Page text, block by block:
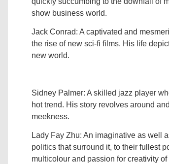
show business world.
Jack Conrad: A captivated and
the rise of new sci-fi films. His life
new world.
Sidney Palmer: A skilled jazz player
hot trend. His story revolves around
meekness.
Lady Fay Zhu: An imaginative as well
politics that surround it, to their fullest
multicolour and passion for creativity